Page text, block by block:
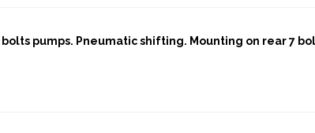
pumps. Pneumatic shifting. Mounting on rear 7